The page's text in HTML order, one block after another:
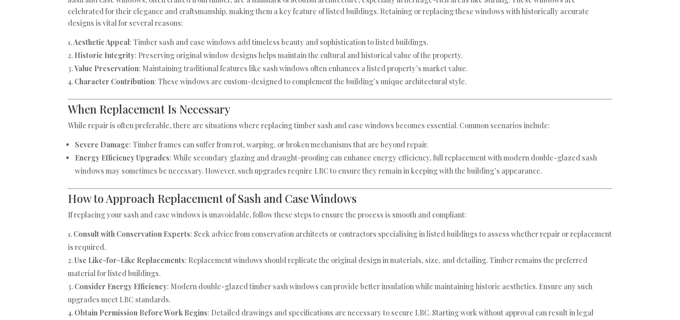
celebrated for their elegance and craftsmanship, making them a key feature of listed buildings. Retaining or replacing these windows with historically accurate
designs is vital for several reasons:
Aesthetic Appeal: Timber sash and case windows add timeless beauty and sophistication to listed buildings.
Historic Integrity: Preserving original window designs helps maintain the cultural and historical value of the property.
Value Preservation: Maintaining traditional features like sash windows often enhances a listed property’s market value.
Character Contribution: These windows are custom-designed to complement the building’s unique architectural style.
When Replacement Is Necessary
While repair is often preferable, there are situations where replacing timber sash and case windows becomes essential. Common scenarios include:
Severe Damage: Timber frames can suffer from rot, warping, or broken mechanisms that are beyond repair.
Energy Efficiency Upgrades: While secondary glazing and draught-proofing can enhance energy efficiency, full replacement with modern double-glazed sash
windows may sometimes be necessary. However, such upgrades require LBC to ensure they remain in keeping with the building’s appearance.
How to Approach Replacement of Sash and Case Windows
If replacing your sash and case windows is unavoidable, follow these steps to ensure the process is smooth and compliant:
Consult with Conservation Experts: Seek advice from conservation architects or contractors specialising in listed buildings to assess whether repair or replacement
is required.
Use Like-for-Like Replacements: Replacement windows should replicate the original design in materials, size, and detailing. Timber remains the preferred
material for listed buildings.
Consider Energy Efficiency: Modern double-glazed timber sash windows can provide better insulation while maintaining historic aesthetics. Ensure any such
upgrades meet LBC standards.
Obtain Permission Before Work Begins: Detailed drawings and specifications are necessary to secure LBC. Starting work without approval can result in legal